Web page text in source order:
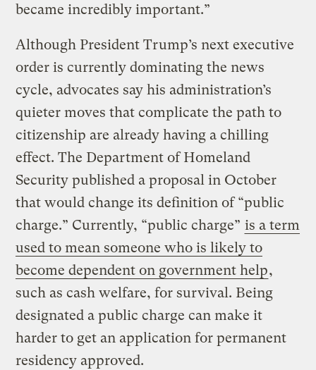
became incredibly important.”
Although President Trump’s next executive
order is currently dominating the news
cycle, advocates say his administration’s
quieter moves that complicate the path to
citizenship are already having a chilling
effect. The Department of Homeland
Security published a proposal in October
that would change its definition of “public
charge.” Currently, “public charge” is a term
used to mean someone who is likely to
become dependent on government help,
such as cash welfare, for survival. Being
designated a public charge can make it
harder to get an application for permanent
residency approved.